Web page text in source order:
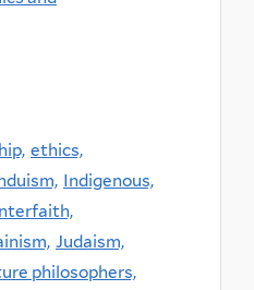
ethics,
Indigenous,
Judaism,
philosophers,